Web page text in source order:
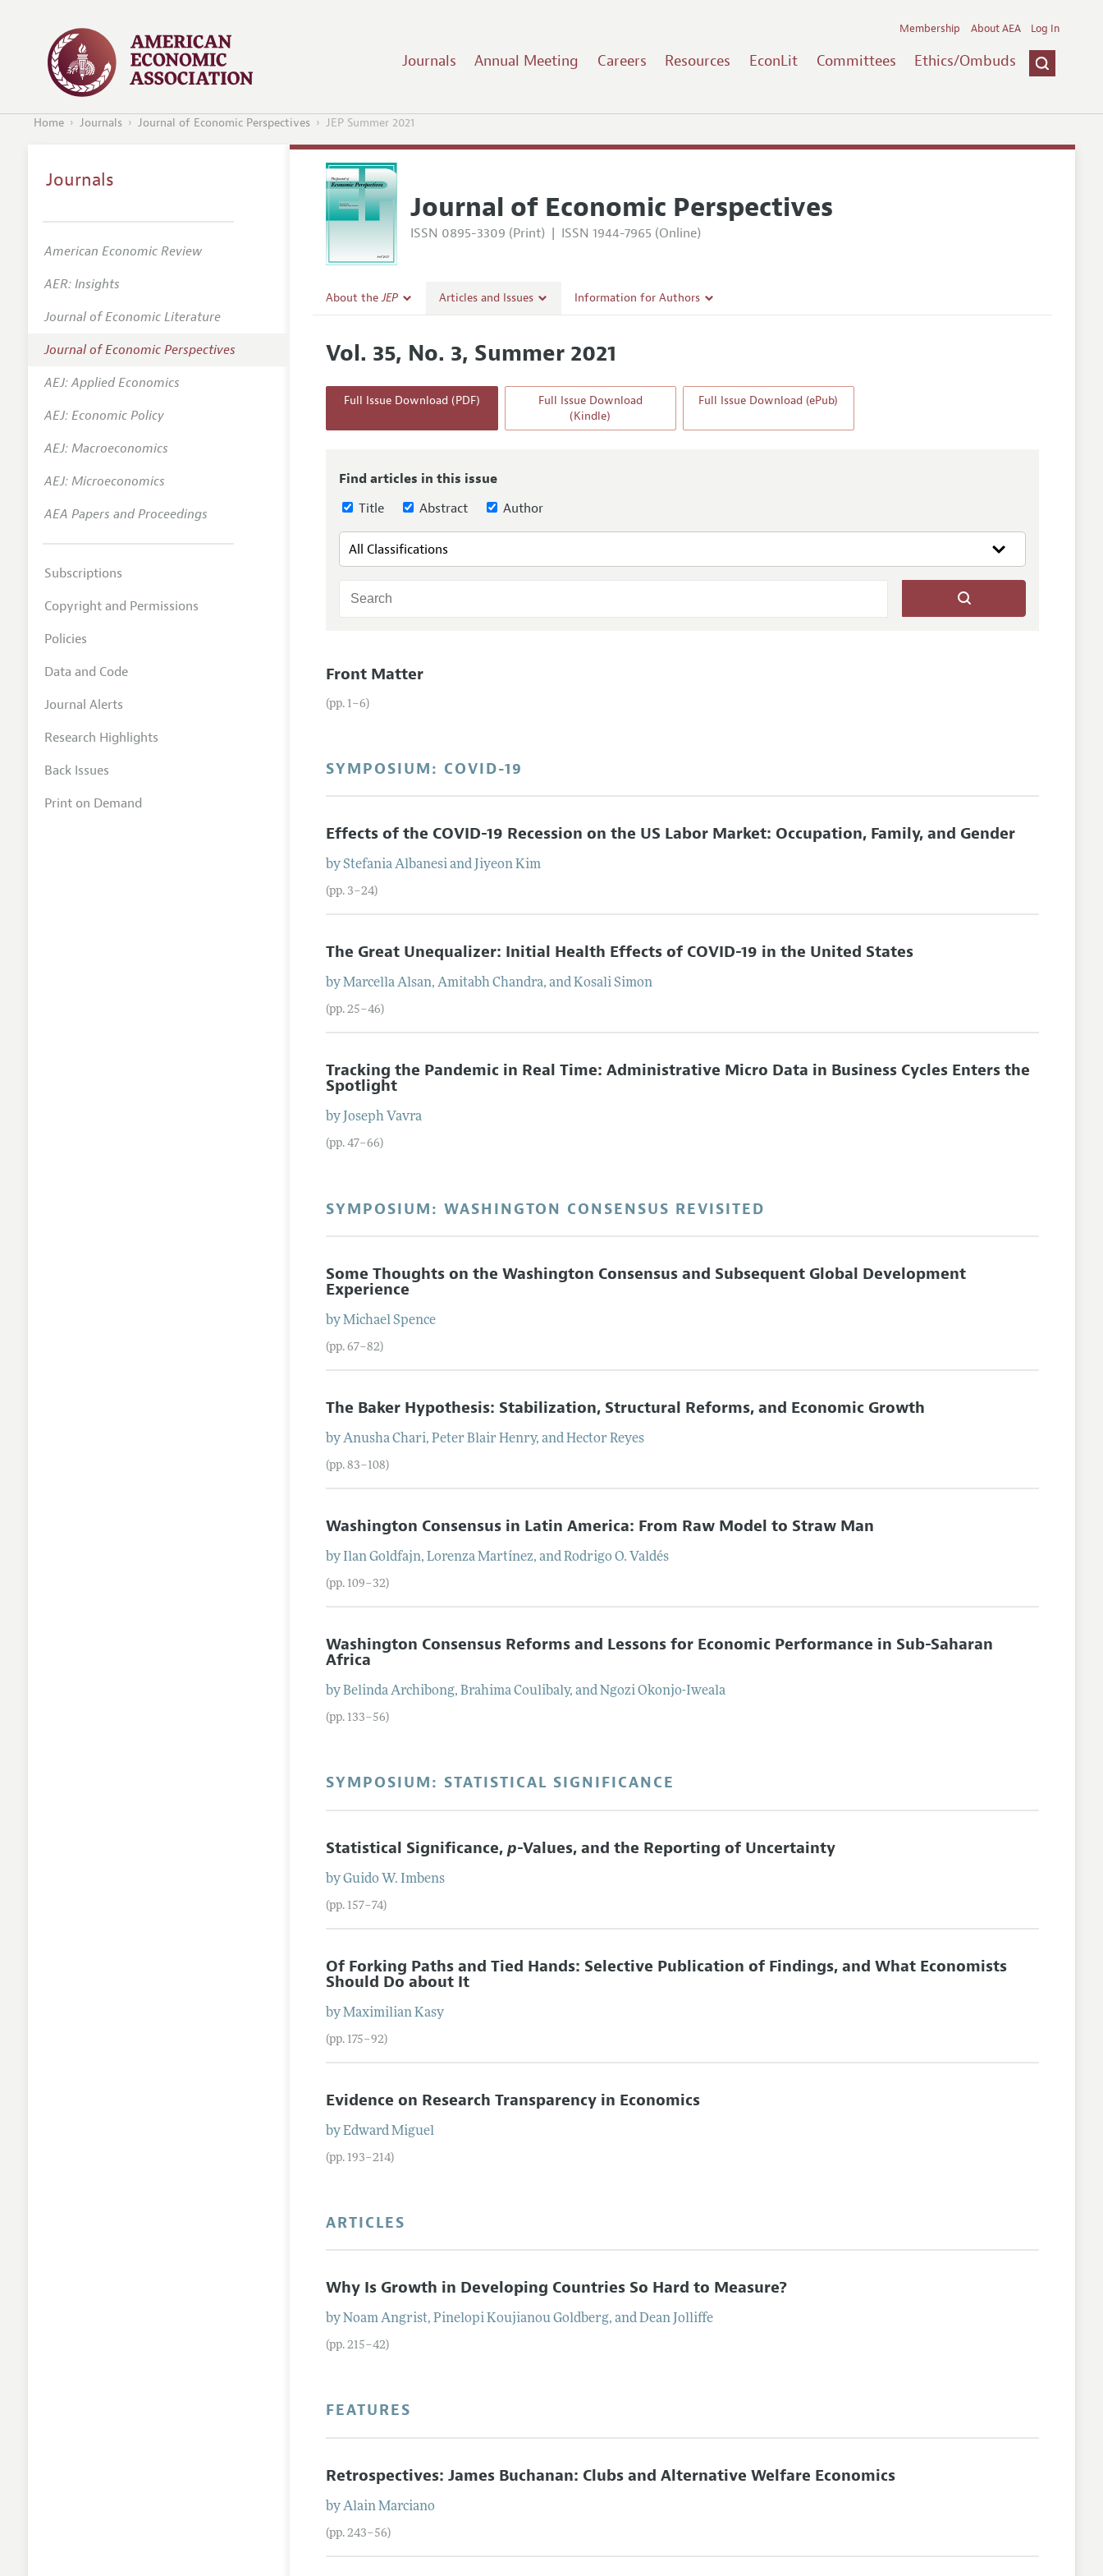
Journals Annual Meeting Careers Resources EconLit Committees Ethics/Ombuds
Membership About AEA Log In
Home Journals Journal of Economic Perspectives JEP Summer 2021
Journal of Economic Perspectives
ISSN 0895-3309 (Print) | ISSN 1944-7965 (Online)
About theJEP
Editorial Policy
Annual Report of the Editor
JEP in the Classroom
Contact Information
Articles and Issues
All Issues
Information for Authors
Vol. 35, No. 3, Summer 2021
Full Issue Download (PDF)
Full Issue Download
(Kindle)
Full Issue Download (ePub)
Find articles in this issue
Title
Abstract Author
Front Matter
(pp. 1–6)
SYMPOSIUM: COVID-19
Effects of the COVID-19 Recession on the US Labor Market: Occupation, Family, and Gender
byStefania Albanesiand Jiyeon Kim
(pp. 3–24)
The Great Unequalizer: Initial Health Effects of COVID-19 in the United States
byMarcella Alsan,Amitabh Chandra, andKosali Simon
(pp. 25–46)
Tracking the Pandemic in Real Time: Administrative Micro Data in Business Cycles Enters the
Spotlight
by Joseph Vavra
(pp. 47–66)
SYMPOSIUM: WASHINGTON CONSENSUS REVISITED
Some Thoughts on the Washington Consensus and Subsequent Global Development
Experience
byMichael Spence
(pp. 67–82)
The Baker Hypothesis: Stabilization, Structural Reforms, and Economic Growth
byAnusha Chari,Peter Blair Henry, andHector Reyes
(pp. 83–108)
Washington Consensus in Latin America: From Raw Model to Straw Man
by Ilan Goldfajn,Lorenza Martínez, andRodrigo O. Valdés
(pp. 109–32)
Washington Consensus Reforms and Lessons for Economic Performance in Sub-Saharan
Africa
byBelinda Archibong,Brahima Coulibaly, andNgozi Okonjo-Iweala
(pp. 133–56)
SYMPOSIUM: STATISTICAL SIGNIFICANCE
Statistical Significance,p-Values, and the Reporting of Uncertainty
byGuido W. Imbens
(pp. 157–74)
Of Forking Paths and Tied Hands: Selective Publication of Findings, and What Economists
Should Do about It
byMaximilian Kasy
(pp. 175–92)
Evidence on Research Transparency in Economics
byEdward Miguel
(pp. 193–214)
ARTICLES
Why Is Growth in Developing Countries So Hard to Measure?
byNoam Angrist,Pinelopi Koujianou Goldberg, andDean Jolliffe
(pp. 215–42)
FEATURES
Retrospectives: James Buchanan: Clubs and Alternative Welfare Economics
byAlain Marciano
(pp. 243–56)
Journals
American Economic Review
AER: Insights
Journal of Economic Literature
Journal of Economic Perspectives
AEJ: Applied Economics
AEJ: Economic Policy
AEJ: Macroeconomics
AEJ: Microeconomics
AEA Papers and Proceedings
Subscriptions
Copyright and Permissions
Policies
Data and Code
Journal Alerts
Research Highlights
Back Issues
Print on Demand